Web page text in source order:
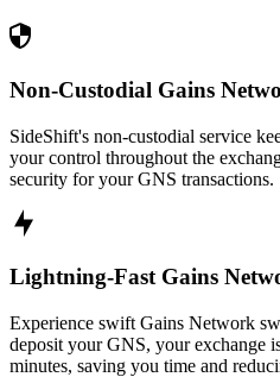
Non-Custodial Gains
SideShift's non-custodial service
your control throughout the
security for your GNS transactions.
Lightning-Fast Gains
Experience swift Gains Network
deposit your GNS, your exchange
minutes, saving you time and